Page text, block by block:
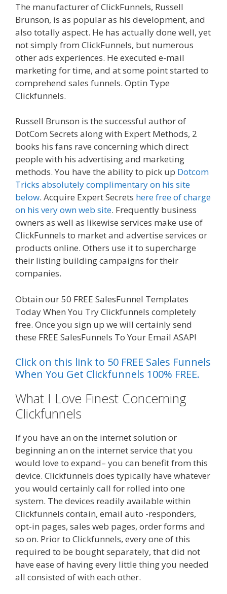
The manufacturer of ClickFunnels, Russell
Brunson, is as popular as his development, and
also totally aspect. He has actually done well, yet
not simply from ClickFunnels, but numerous
other ads experiences. He executed e-mail
marketing for time, and at some point started to
comprehend sales funnels. Optin Type
Clickfunnels.
Russell Brunson is the successful author of
DotCom Secrets along with Expert Methods, 2
books his fans rave concerning which direct
people with his advertising and marketing
methods. You have the ability to pick up Dotcom
Tricks absolutely complimentary on his site
below. Acquire Expert Secrets here free of charge
on his very own web site. Frequently business
owners as well as likewise services make use of
ClickFunnels to market and advertise services or
products online. Others use it to supercharge
their listing building campaigns for their
companies.
Obtain our 50 FREE SalesFunnel Templates
Today When You Try Clickfunnels completely
free. Once you sign up we will certainly send
these FREE SalesFunnels To Your Email ASAP!
Click on this link to 50 FREE Sales Funnels
When You Get Clickfunnels 100% FREE.
What I Love Finest Concerning
Clickfunnels
If you have an on the internet solution or
beginning an on the internet service that you
would love to expand– you can benefit from this
device. Clickfunnels does typically have whatever
you would certainly call for rolled into one
system. The devices readily available within
Clickfunnels contain, email auto -responders,
opt-in pages, sales web pages, order forms and
so on. Prior to Clickfunnels, every one of this
required to be bought separately, that did not
have ease of having every little thing you needed
all consisted of with each other.